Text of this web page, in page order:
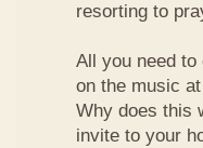
resorting to
All you need
on the music
Why does this
invite to your